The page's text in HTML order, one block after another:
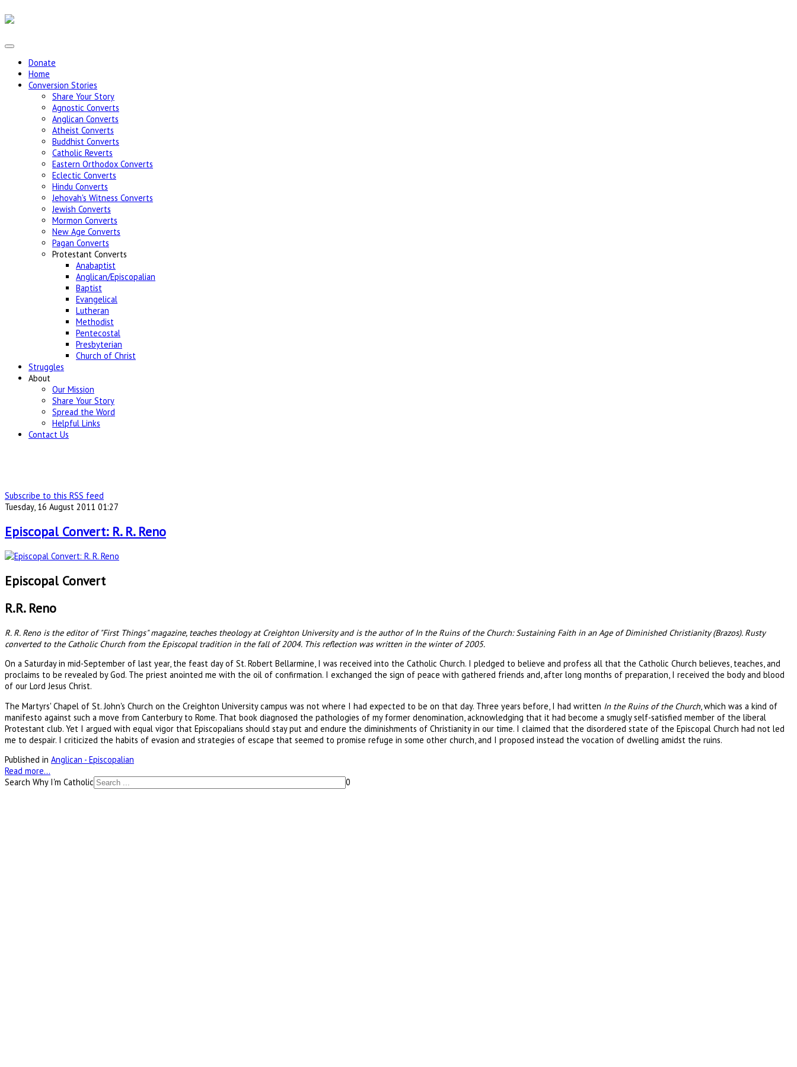
Donate
Home
Conversion Stories
Share Your Story
Agnostic Converts
Anglican Converts
Atheist Converts
Buddhist Converts
Catholic Reverts
Eastern Orthodox Converts
Eclectic Converts
Hindu Converts
Jehovah's Witness Converts
Jewish Converts
Mormon Converts
New Age Converts
Pagan Converts
Protestant Converts
Anabaptist
Anglican/Episcopalian
Baptist
Evangelical
Lutheran
Methodist
Pentecostal
Presbyterian
Church of Christ
Struggles
About
Our Mission
Share Your Story
Spread the Word
Helpful Links
Contact Us
Subscribe to this RSS feed
Tuesday, 16 August 2011 01:27
Episcopal Convert: R. R. Reno
Episcopal Convert
R.R. Reno
R. R. Reno is the editor of "First Things" magazine, teaches theology at Creighton University and is the author of In the Ruins of the Church: Sustaining Faith in an Age of Diminished Christianity (Brazos). Rusty
converted to the Catholic Church from the Episcopal tradition in the fall of 2004. This reflection was written in the winter of 2005.
On a Saturday in mid-September of last year, the feast day of St. Robert Bellarmine, I was received into the Catholic Church. I pledged to believe and profess all that the Catholic Church believes, teaches, and
proclaims to be revealed by God. The priest anointed me with the oil of confirmation. I exchanged the sign of peace with gathered friends and, after long months of preparation, I received the body and blood
of our Lord Jesus Christ.
The Martyrs' Chapel of St. John's Church on the Creighton University campus was not where I had expected to be on that day. Three years before, I had written In the Ruins of the Church, which was a kind of
manifesto against such a move from Canterbury to Rome. That book diagnosed the pathologies of my former denomination, acknowledging that it had become a smugly self-satisfied member of the liberal
Protestant club. Yet I argued with equal vigor that Episcopalians should stay put and endure the diminishments of Christianity in our time. I claimed that the disordered state of the Episcopal Church had not led
me to despair. I criticized the habits of evasion and strategies of escape that seemed to promise refuge in some other church, and I proposed instead the vocation of dwelling amidst the ruins.
Published in Anglican - Episcopalian
Read more...
Search Why I'm Catholic
0